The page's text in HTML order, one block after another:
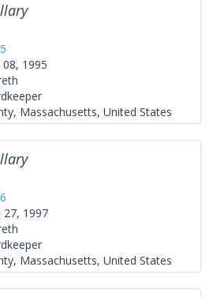
1995
Massachusetts, United States
27, 1997
Massachusetts, United States